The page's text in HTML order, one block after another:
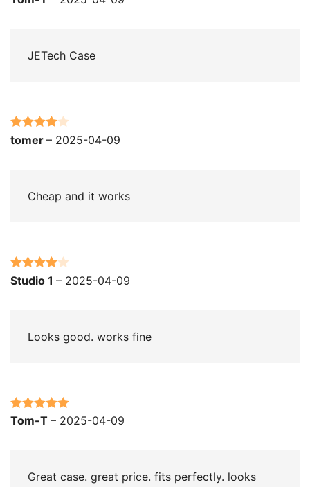
JETech Case
Rated4
tomer – 2025-04-09
Cheap and it works
Rated4
Studio 1 – 2025-04-09
Looks good. works fine
Rated5out
Tom-T – 2025-04-09
Great case. great price. fits perfectly. looks